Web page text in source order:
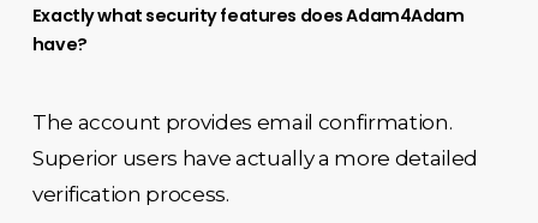
Exactly what security features does Adam4Adam
have?
The account provides email confirmation.
Superior users have actually a more detailed
verification process.